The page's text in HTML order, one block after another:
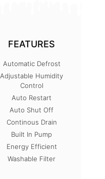
FEATURES
Automatic Defrost
Adjustable Humidity
Control
Auto Restart
Auto Shut Off
Continous Drain
Built In Pump
Energy Efficient
Washable Filter